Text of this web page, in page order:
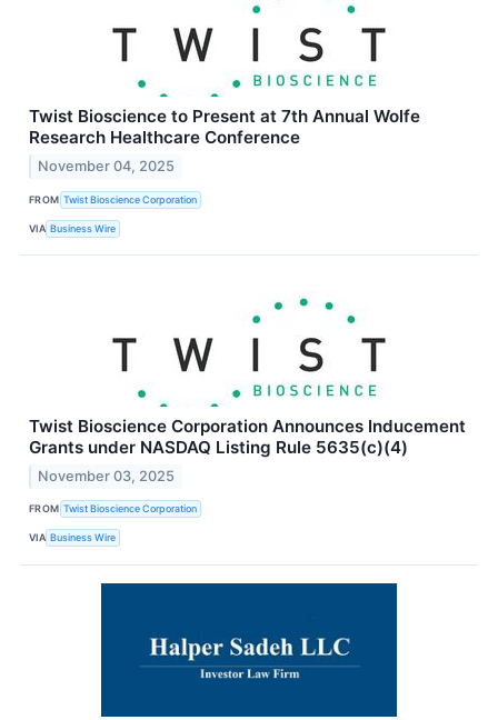
Twist Bioscience to Present at 7th Annual Wolfe
Research Healthcare Conference
November 04, 2025
FROM Twist Bioscience Corporation
VIA Business Wire
Twist Bioscience Corporation Announces Inducement
Grants under NASDAQ Listing Rule 5635(c)(4)
November 03, 2025
FROM Twist Bioscience Corporation
VIA Business Wire